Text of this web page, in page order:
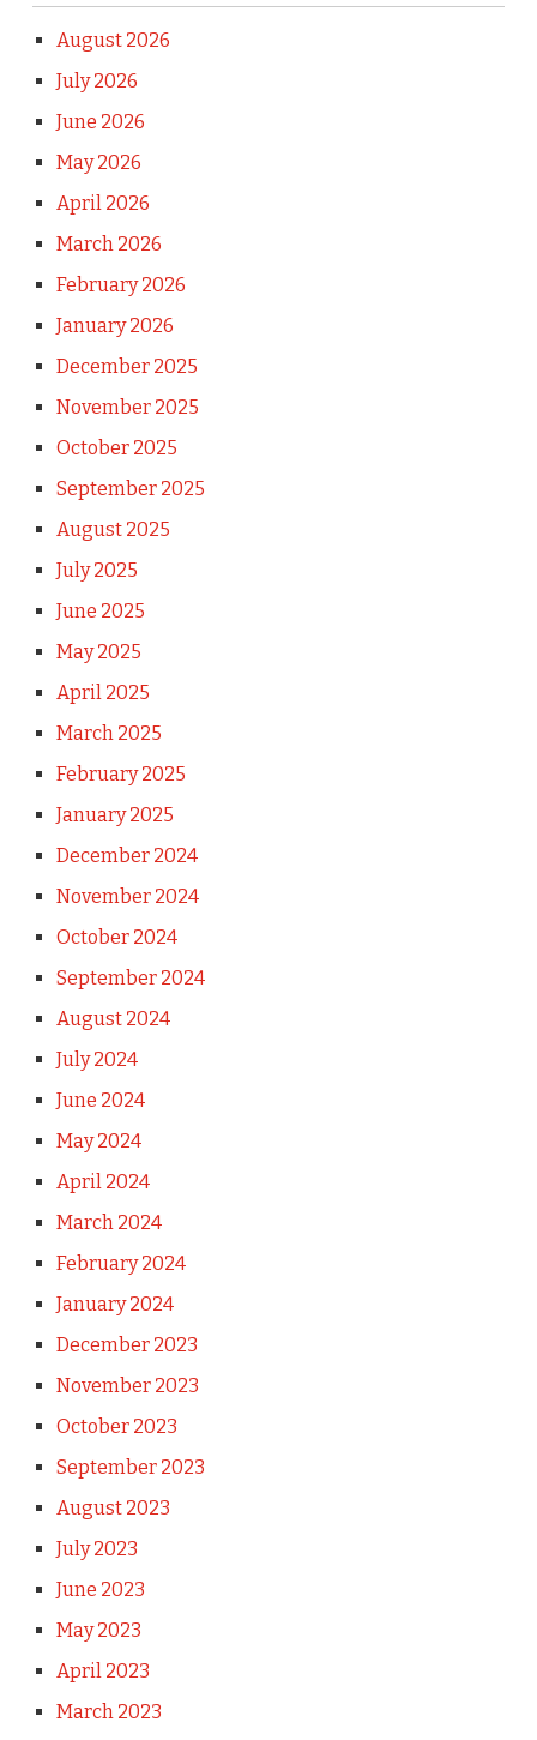
August 2026
July 2026
June 2026
May 2026
April 2026
March 2026
February 2026
January 2026
December 2025
November 2025
October 2025
September 2025
August 2025
July 2025
June 2025
May 2025
April 2025
March 2025
February 2025
January 2025
December 2024
November 2024
October 2024
September 2024
August 2024
July 2024
June 2024
May 2024
April 2024
March 2024
February 2024
January 2024
December 2023
November 2023
October 2023
September 2023
August 2023
July 2023
June 2023
May 2023
April 2023
March 2023